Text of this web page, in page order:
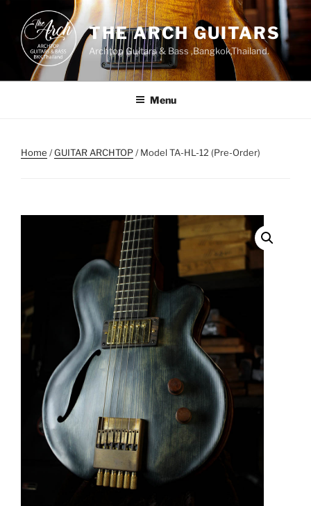
content
THE ARCH GUITARS
Archtop Guitars & Bass ,Bangkok,Thailand.
Menu
Home /GUITAR ARCHTOP/ Model TA-HL-12 (Pre-Order)